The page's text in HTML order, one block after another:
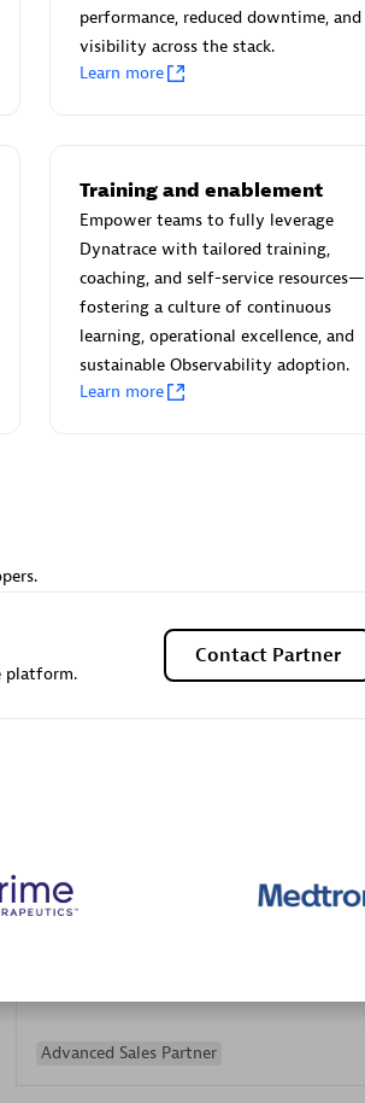
Endorsements:Services Endorsed
Partner
Authorized Sales Partner
Galaxy Software Services
Corporation (GSS)
Advanced Sales Partner
performance, reduced downtime, and
visibility across the stack.
Learn more
Training and enablement
Empower teams to fully leverage
Dynatrace with tailored training,
coaching, and self-service resources—
fostering a culture of continuous
learning, operational excellence, and
sustainable Observability adoption.
Learn more
platform.
Contact Partner